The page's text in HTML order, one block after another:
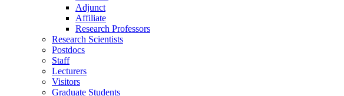
Adjunct
Affiliate
Research Professors
Research Scientists
Postdocs
Staff
Lecturers
Visitors
Graduate Students